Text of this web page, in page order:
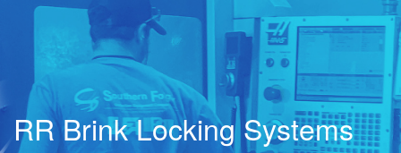
CERTIFIED DECS
SEARCH SITE
RR Brink Locking Systems